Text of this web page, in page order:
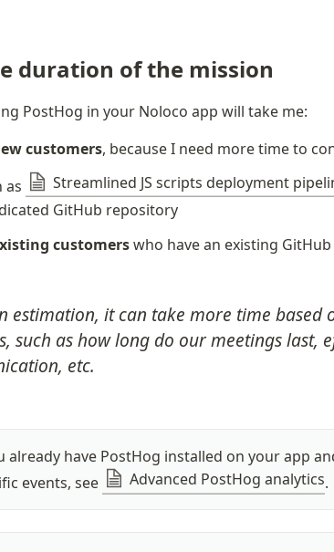
duration of the mission
PostHog in your Noloco app will take me:
customers, because I need more time to
as
Streamlined JS scripts deployment
GitHub repository
customers who have an existing
estimation, it can take more time based
such as how long do our meetings last,
etc.
already have PostHog installed on your app
events, see
Advanced PostHog analytics.